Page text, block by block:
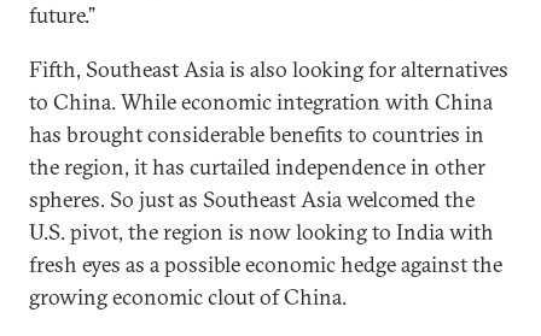
future.”
Fifth, Southeast Asia is also looking for alternatives
to China. While economic integration with China
has brought considerable benefits to countries in
the region, it has curtailed independence in other
spheres. So just as Southeast Asia welcomed the
U.S. pivot, the region is now looking to India with
fresh eyes as a possible economic hedge against the
growing economic clout of China.